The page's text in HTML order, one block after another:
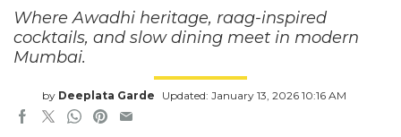
Where Awadhi heritage, raag-inspired
cocktails, and slow dining meet in modern
Mumbai.
by Deeplata Garde Updated: January 13, 2026 10:16 AM